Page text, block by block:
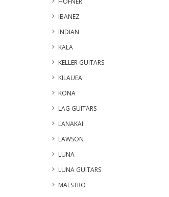
IBANEZ
INDIAN
KALA
KELLER GUITARS
KILAUEA
KONA
LAG GUITARS
LANAKAI
LAWSON
LUNA
LUNA GUITARS
MAESTRO